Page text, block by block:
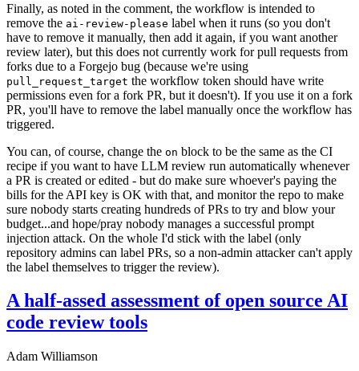
Finally, as noted in the comment, the workflow is intended to
remove the ai-review-please label when it runs (so you don't
have to remove it manually, then add it again, if you want another
review later), but this does not currently work for pull requests from
forks due to a Forgejo bug (because we're using
pull_request_target the workflow token should have write
permissions even for a fork PR, but it doesn't). If you use it on a fork
PR, you'll have to remove the label manually once the workflow has
triggered.
You can, of course, change the on block to be the same as the CI
recipe if you want to have LLM review run automatically whenever
a PR is created or edited - but do make sure whoever's paying the
bills for the API key is OK with that, and monitor the repo to make
sure nobody starts creating hundreds of PRs to try and blow your
budget...and hope/pray nobody manages a successful prompt
injection attack. On the whole I'd stick with the label (only
repository admins can label PRs, so a non-admin attacker can't apply
the label themselves to trigger the review).
A half-assed assessment of open source AI
code review tools
Adam Williamson